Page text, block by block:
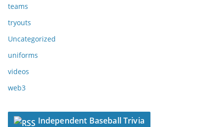
teams
tryouts
Uncategorized
uniforms
videos
web3
Independent Baseball Trivia